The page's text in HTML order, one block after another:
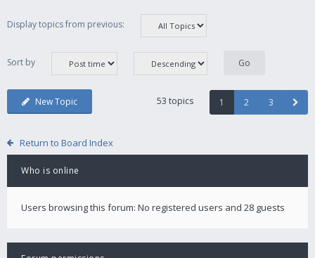
Display topics from previous:
Sort by
New Topic 53 topics 1 2 3
Return to Board Index
Who is online
Users browsing this forum: No registered users and 28 guests